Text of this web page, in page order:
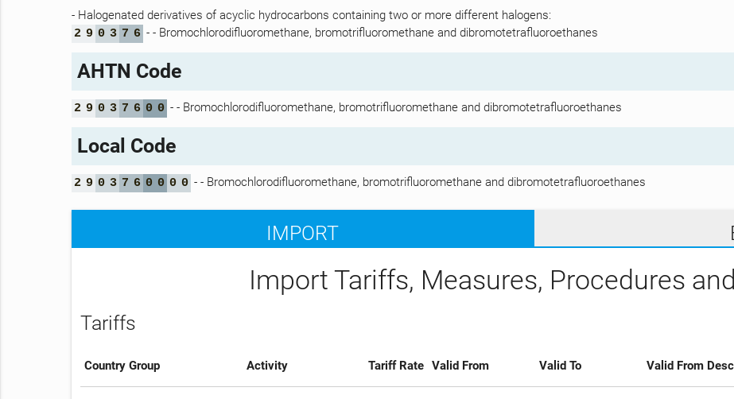
- Halogenated derivatives of acyclic hydrocarbons containing two or more different halogens:
2 9 0 3 7 6 - - Bromochlorodifluoromethane, bromotrifluoromethane and dibromotetrafluoroethanes
AHTN Code
2 9 0 3 7 6 0 0 - - Bromochlorodifluoromethane, bromotrifluoromethane and dibromotetrafluoroethanes
Local Code
2 9 0 3 7 6 0 0 0 0 - - Bromochlorodifluoromethane, bromotrifluoromethane and dibromotetrafluoroethanes
IMPORT
Import Tariffs, Measures, Procedures
Tariffs
Country Group Activity Tariff Rate Valid From Valid To Valid From